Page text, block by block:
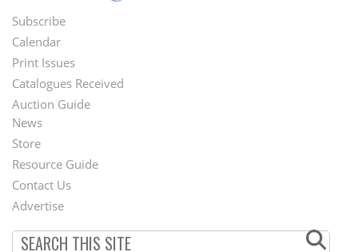
Footer
Menu
Subscribe
Calendar
Print Issues
Catalogues Received
Auction Guide
Second
Footer
Menu
News
Store
Resource Guide
Contact Us
Advertise